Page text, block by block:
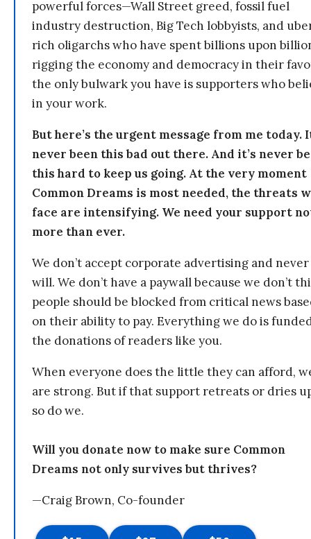
powerful forces—Wall Street greed, fossil fuel
industry destruction, Big Tech lobbyists, and
rich oligarchs who have spent billions upon
rigging the economy and democracy in their
the only bulwark you have is supporters who
in your work.
But here’s the urgent message from me today.
never been this bad out there. And it’s never
this hard to keep us going. At the very moment
Common Dreams is most needed, the threats
face are intensifying. We need your support
more than ever.
We don’t accept corporate advertising and never
will. We don’t have a paywall because we don’t
people should be blocked from critical news
on their ability to pay. Everything we do is
the donations of readers like you.
When everyone does the little they can afford,
are strong. But if that support retreats or dries
so do we.
Will you donate now to make sure Common
Dreams not only survives but thrives?
—Craig Brown, Co-founder